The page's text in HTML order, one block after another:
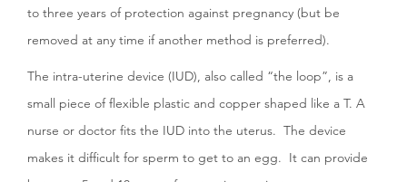
to three years of protection against pregnancy (but be
removed at any time if another method is preferred).
The intra-uterine device (IUD), also called “the loop”, is a
small piece of flexible plastic and copper shaped like a T. A
nurse or doctor fits the IUD into the uterus. The device
makes it difficult for sperm to get to an egg. It can provide